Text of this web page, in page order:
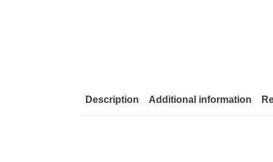
Description Additional information